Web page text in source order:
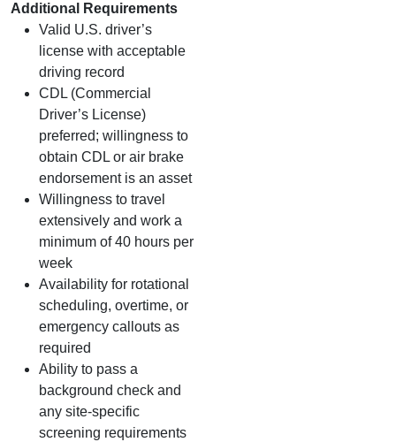
Additional Requirements
Valid U.S. driver’s
license with acceptable
driving record
CDL (Commercial
Driver’s License)
preferred; willingness to
obtain CDL or air brake
endorsement is an asset
Willingness to travel
extensively and work a
minimum of 40 hours per
week
Availability for rotational
scheduling, overtime, or
emergency callouts as
required
Ability to pass a
background check and
any site‑specific
screening requirements